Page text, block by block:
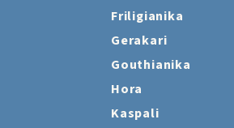
Friligianika
Gerakari
Gouthianika
Hora
Kaspali